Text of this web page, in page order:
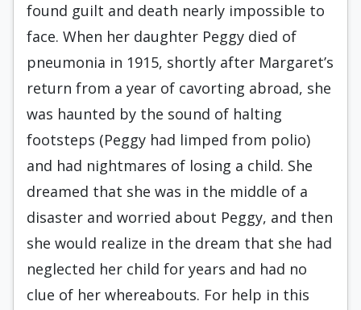
found guilt and death nearly impossible to
face. When her daughter Peggy died of
pneumonia in 1915, shortly after Margaret’s
return from a year of cavorting abroad, she
was haunted by the sound of halting
footsteps (Peggy had limped from polio)
and had nightmares of losing a child. She
dreamed that she was in the middle of a
disaster and worried about Peggy, and then
she would realize in the dream that she had
neglected her child for years and had no
clue of her whereabouts. For help in this